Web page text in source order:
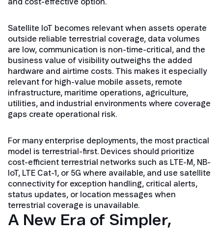
and cost-effective option.
Satellite IoT becomes relevant when assets operate
outside reliable terrestrial coverage, data volumes
are low, communication is non-time-critical, and the
business value of visibility outweighs the added
hardware and airtime costs. This makes it especially
relevant for high-value mobile assets, remote
infrastructure, maritime operations, agriculture,
utilities, and industrial environments where coverage
gaps create operational risk.
For many enterprise deployments, the most practical
model is terrestrial-first. Devices should prioritize
cost-efficient terrestrial networks such as LTE-M, NB-
IoT, LTE Cat-1, or 5G where available, and use satellite
connectivity for exception handling, critical alerts,
status updates, or location messages when
terrestrial coverage is unavailable.
A New Era of Simpler,